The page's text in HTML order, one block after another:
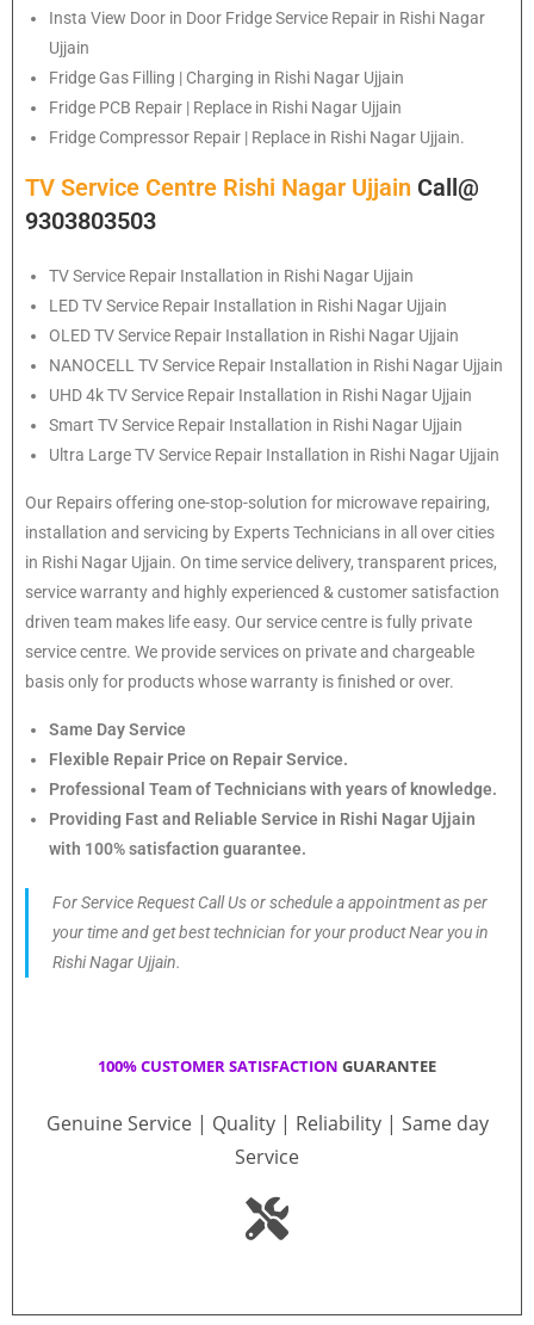
Insta View Door in Door Fridge Service Repair in Rishi Nagar
Ujjain
Fridge Gas Filling | Charging in Rishi Nagar Ujjain
Fridge PCB Repair | Replace in Rishi Nagar Ujjain
Fridge Compressor Repair | Replace in Rishi Nagar Ujjain.
TV Service Centre Rishi Nagar Ujjain Call@
9303803503
TV Service Repair Installation in Rishi Nagar Ujjain
LED TV Service Repair Installation in Rishi Nagar Ujjain
OLED TV Service Repair Installation in Rishi Nagar Ujjain
NANOCELL TV Service Repair Installation in Rishi Nagar Ujjain
UHD 4k TV Service Repair Installation in Rishi Nagar Ujjain
Smart TV Service Repair Installation in Rishi Nagar Ujjain
Ultra Large TV Service Repair Installation in Rishi Nagar Ujjain
Our Repairs offering one-stop-solution for microwave repairing,
installation and servicing by Experts Technicians in all over cities
in Rishi Nagar Ujjain. On time service delivery, transparent prices,
service warranty and highly experienced & customer satisfaction
driven team makes life easy. Our service centre is fully private
service centre. We provide services on private and chargeable
basis only for products whose warranty is finished or over.
Same Day Service
Flexible Repair Price on Repair Service.
Professional Team of Technicians with years of knowledge.
Providing Fast and Reliable Service in Rishi Nagar Ujjain
with 100% satisfaction guarantee.
For Service Request Call Us or schedule a appointment as per
your time and get best technician for your product Near you in
Rishi Nagar Ujjain.
100% CUSTOMER SATISFACTION GUARANTEE
Genuine Service | Quality | Reliability | Same day
Service